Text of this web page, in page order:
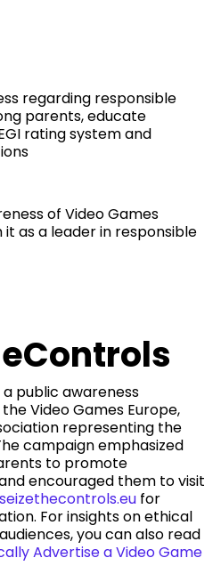
regarding responsible
parents, educate
rating system and
of Video Games
it as a leader in responsible
a public awareness
Video Games Europe,
representing the
campaign emphasized
to promote
encouraged them to visit
seizethecontrols.eu for
For insights on ethical
you can also read
Advertise a Video Game